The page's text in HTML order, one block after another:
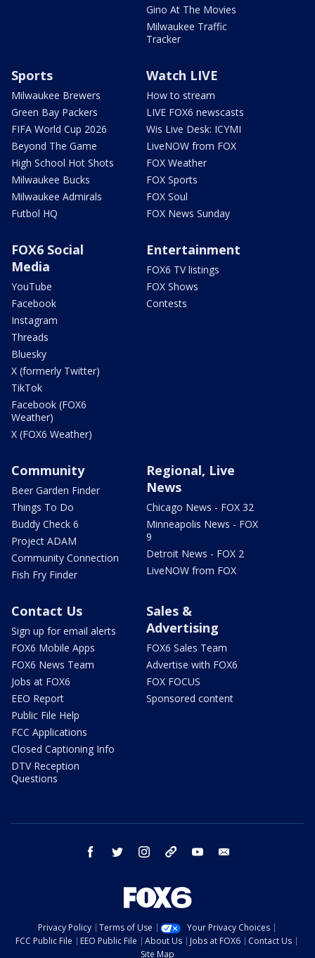
Gino At The Movies
Milwaukee Traffic
Tracker
Sports
Milwaukee Brewers
Green Bay Packers
FIFA World Cup 2026
Beyond The Game
High School Hot Shots
Milwaukee Bucks
Milwaukee Admirals
Futbol HQ
Watch LIVE
How to stream
LIVE FOX6 newscasts
Wis Live Desk: ICYMI
LiveNOW from FOX
FOX Weather
FOX Sports
FOX Soul
FOX News Sunday
FOX6 Social
Media
YouTube
Facebook
Instagram
Threads
Bluesky
X (formerly Twitter)
TikTok
Facebook (FOX6
Weather)
X (FOX6 Weather)
Entertainment
FOX6 TV listings
FOX Shows
Contests
Community
Beer Garden Finder
Things To Do
Buddy Check 6
Project ADAM
Community Connection
Fish Fry Finder
Regional, Live
News
Chicago News - FOX 32
Minneapolis News - FOX
9
Detroit News - FOX 2
LiveNOW from FOX
Contact Us
Sign up for email alerts
FOX6 Mobile Apps
FOX6 News Team
Jobs at FOX6
EEO Report
Public File Help
FCC Applications
Closed Captioning Info
DTV Reception
Questions
Sales &
Advertising
FOX6 Sales Team
Advertise with FOX6
FOX FOCUS
Sponsored content
facebook twitter instagram threads youtube
Privacy Policy Terms of Use
Your Privacy Choices
FCC Public File
EEO Public File About Us Jobs at FOX6
Contact Us
Site Map